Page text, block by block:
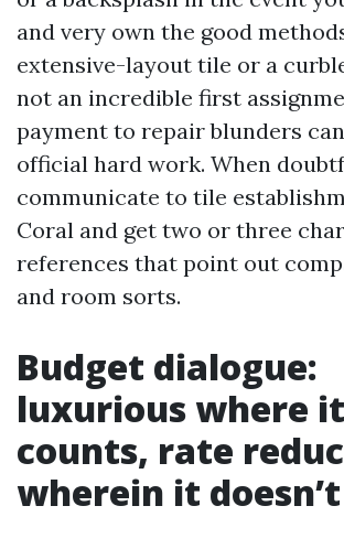
and very own the good
extensive-layout tile or a
not an incredible first
payment to repair blunders
official hard work. When
communicate to tile
Coral and get two or three
references that point out
and room sorts.
Budget dialogue:
luxurious where it
counts, rate
wherein it doesn’t